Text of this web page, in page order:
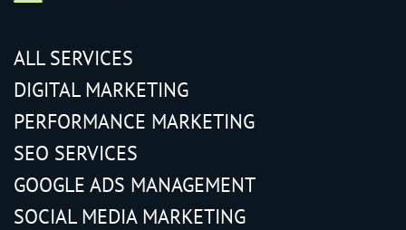
ALL SERVICES
DIGITAL MARKETING
PERFORMANCE MARKETING
SEO SERVICES
GOOGLE ADS MANAGEMENT
SOCIAL MEDIA MARKETING